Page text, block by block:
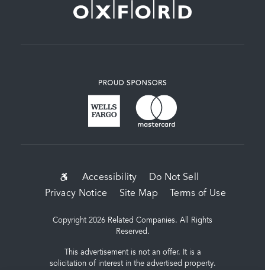
SUB-
FOOTER
MENU
Accessibility
Do Not Sell
Privacy Notice
Site Map Terms of Use
Copyright 2026 Related Companies. All Rights
Reserved.
This advertisement is not an offer. It is a
solicitation of interest in the advertised property.